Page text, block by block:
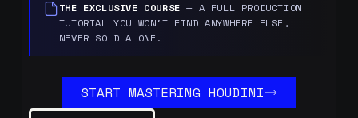
THE EXCLUSIVE COURSE — A FULL PRODUCTION
TUTORIAL YOU WON'T FIND ANYWHERE ELSE,
NEVER SOLD ALONE.
START MASTERING HOUDINI